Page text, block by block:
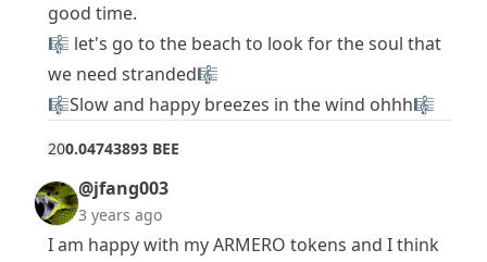
good time.
🎼 let's go to the beach to look for the soul that
we need stranded🎼
🎼Slow and happy breezes in the wind ohhh🎼
200.04743893 BEE
@jfang003
3 years ago
I am happy with my ARMERO tokens and I think